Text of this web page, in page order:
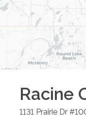
Racine
1131 Prairie Dr